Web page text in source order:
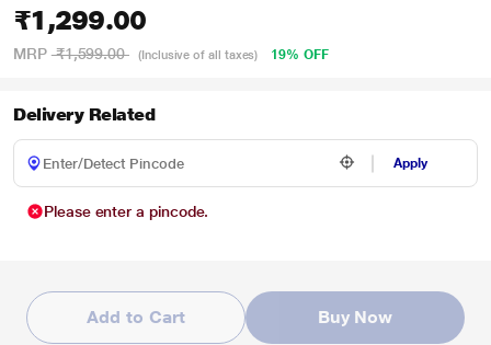
₹1,299.00
MRP ₹1,599.00 (Inclusive of all taxes) 19% OFF
Delivery Related
Apply
Please enter a pincode.
Add to Cart Buy Now